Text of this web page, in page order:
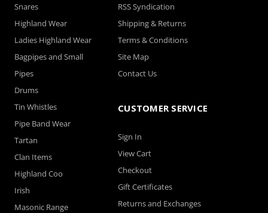
Snares
Highland Wear
Ladies Highland Wear
Bagpipes and Small
Pipes
Drums
Tin Whistles
Pipe Band Wear
Tartan
Clan Items
Highland Coo
Irish
Masonic Range
RSS Syndication
Shipping & Returns
Terms & Conditions
Site Map
Contact Us
CUSTOMER SERVICE
Sign In
View Cart
Checkout
Gift Certificates
Returns and Exchanges